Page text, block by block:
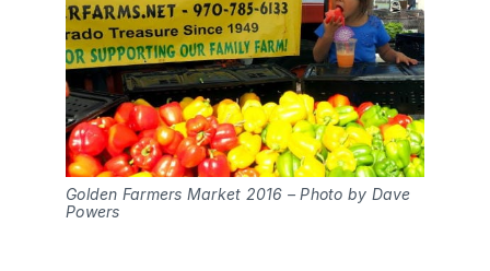
Golden Farmers Market 2016 – Photo by Dave
Powers